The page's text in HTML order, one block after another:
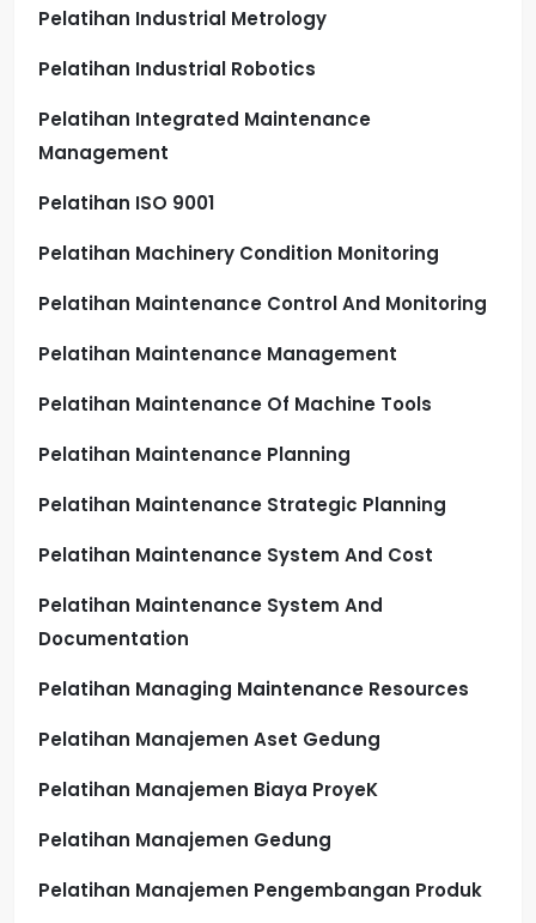
Pelatihan Industrial Metrology
Pelatihan Industrial Robotics
Pelatihan Integrated Maintenance
Management
Pelatihan ISO 9001
Pelatihan Machinery Condition Monitoring
Pelatihan Maintenance Control And Monitoring
Pelatihan Maintenance Management
Pelatihan Maintenance Of Machine Tools
Pelatihan Maintenance Planning
Pelatihan Maintenance Strategic Planning
Pelatihan Maintenance System And Cost
Pelatihan Maintenance System And
Documentation
Pelatihan Managing Maintenance Resources
Pelatihan Manajemen Aset Gedung
Pelatihan Manajemen Biaya ProyeK
Pelatihan Manajemen Gedung
Pelatihan Manajemen Pengembangan Produk